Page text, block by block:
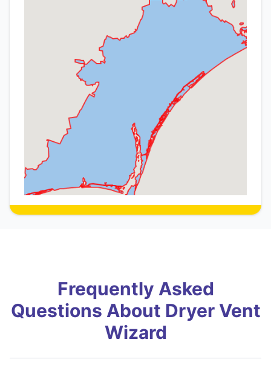
Frequently Asked
Questions About Dryer Vent
Wizard